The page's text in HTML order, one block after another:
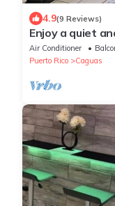
4.9(9 Reviews)
Enjoy a quiet
and accessible
Air Conditioner
Puerto Rico
Caguas